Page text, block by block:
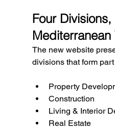
Four
Mediterranean
The new website
divisions that form
Property
Construction
Living & Interior
Real Estate